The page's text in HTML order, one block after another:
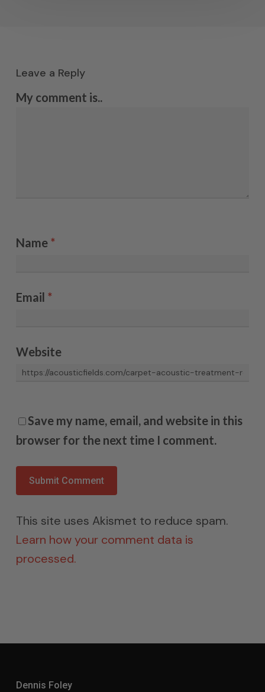
Leave a Reply
My comment is..
Name *
Email *
Website
Save my name, email, and website in this
browser for the next time I comment.
This site uses Akismet to reduce spam.
Learn how your comment data is
processed.
Dennis Foley